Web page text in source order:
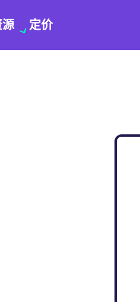
定价